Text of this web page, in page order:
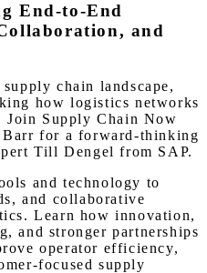
End-to-End
and
chain landscape,
how logistics networks
Supply Chain Now
Barr for a forward-thinking
Till Dengel from SAP.
and technology to
and collaborative
Learn how innovation,
and stronger partnerships
operator efficiency,
focused supply